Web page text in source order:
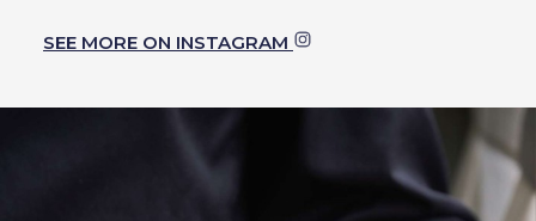
SEE MORE ON INSTAGRAM